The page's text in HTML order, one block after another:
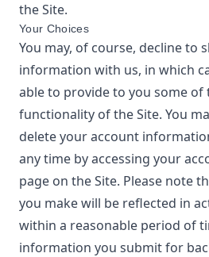
the Site.
Your Choices
You may, of course, decline to
information with us, in which
able to provide to you some of
functionality of the Site. You
delete your account
any time by accessing your
page on the Site. Please note
you make will be reflected in
within a reasonable period of
information you submit for